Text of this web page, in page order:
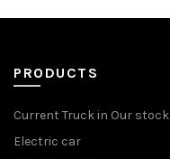
PRODUCTS
Current Truck in Our stock
Electric car